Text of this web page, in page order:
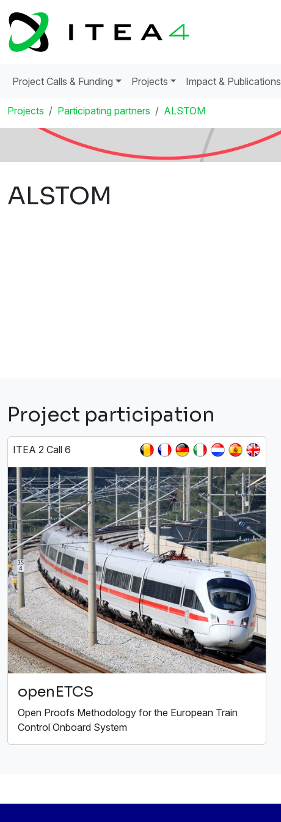
Project Calls & Funding Projects Impact & Publications
Projects Participating partners ALSTOM
ALSTOM
Project participation
ITEA 2 Call 6
openETCS
Open Proofs Methodology for the European Train
Control Onboard System